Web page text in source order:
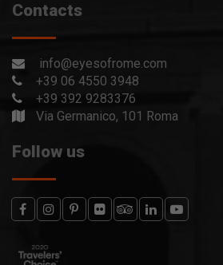
Contacts
info@eyesofrome.com
+39 06 4550 3948
+39 392 9283376
Via Germanico, 101 Roma
Follow us